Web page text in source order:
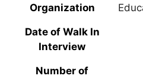
Organization
Date of Walk In
Interview
Number of